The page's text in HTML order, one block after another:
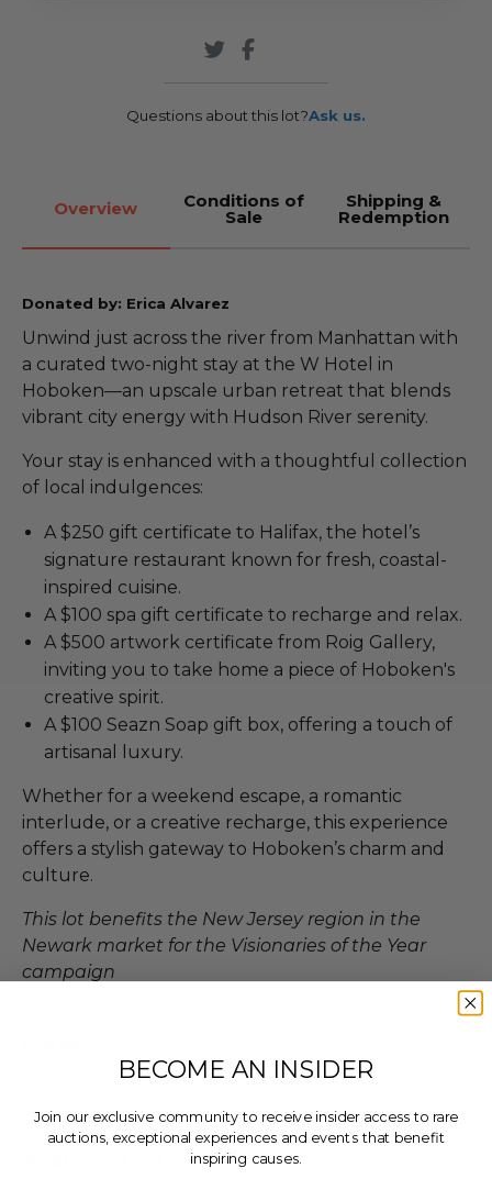
Questions about this lot?Ask us.
Overview Conditions of
Sale
Shipping &
Redemption
Donated by: Erica Alvarez
Unwind just across the river from Manhattan with
a curated two-night stay at the W Hotel in
Hoboken—an upscale urban retreat that blends
vibrant city energy with Hudson River serenity.
Your stay is enhanced with a thoughtful collection
of local indulgences:
A $250 gift certificate to Halifax, the hotel’s
signature restaurant known for fresh, coastal-
inspired cuisine.
A $100 spa gift certificate to recharge and relax.
A $500 artwork certificate from Roig Gallery,
inviting you to take home a piece of Hoboken's
creative spirit.
A $100 Seazn Soap gift box, offering a touch of
artisanal luxury.
Whether for a weekend escape, a romantic
interlude, or a creative recharge, this experience
offers a stylish gateway to Hoboken’s charm and
culture.
This lot benefits the New Jersey region in the
Newark market for the Visionaries of the Year
campaign
Additional Lot Details
BECOME AN INSIDER
Join our exclusive community to receive insider access to rare
auctions, exceptional experiences and events that benefit
inspiring causes.